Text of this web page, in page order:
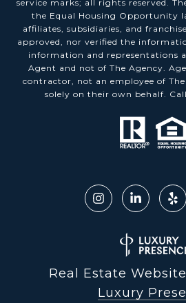
service marks; all rights reserved.
the Equal Housing Opportunity
affiliates, subsidiaries, and
approved, nor verified the
information and representations
Agent and not of The Agency.
contractor, not an employee of
solely on their own behalf.
Real Estate
Luxury